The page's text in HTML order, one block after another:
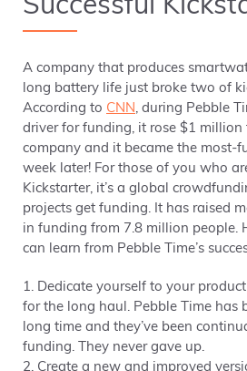
Successful
A company that produces
long battery life just broke two of
According to CNN, during Pebble
driver for funding, it rose $1
company and it became the most-
week later! For those of you who
Kickstarter, it’s a global
projects get funding. It has raised
in funding from 7.8 million people.
can learn from Pebble Time’s
1. Dedicate yourself to your
for the long haul. Pebble Time has
long time and they’ve been
funding. They never gave up.
2. Create a new and improved